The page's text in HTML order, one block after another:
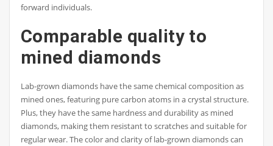
forward individuals.
Comparable quality to
mined diamonds
Lab-grown diamonds have the same chemical composition as
mined ones, featuring pure carbon atoms in a crystal structure.
Plus, they have the same hardness and durability as mined
diamonds, making them resistant to scratches and suitable for
regular wear. The color and clarity of lab-grown diamonds can